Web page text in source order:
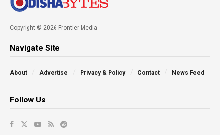
Copyright © 2026 Frontier Media
Navigate Site
About Advertise Privacy & Policy Contact News Feed
Follow Us